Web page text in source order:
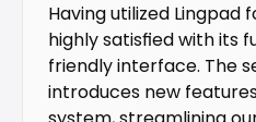
Having utilized Lingpad
highly satisfied with its
friendly interface. The
introduces new